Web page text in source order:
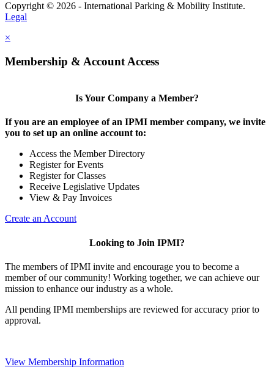
Copyright © 2026 - International Parking & Mobility Institute.
Legal
×
Membership & Account Access
Is Your Company a Member?
If you are an employee of an IPMI member company, we invite
you to set up an online account to:
Access the Member Directory
Register for Events
Register for Classes
Receive Legislative Updates
View & Pay Invoices
Create an Account
Looking to Join IPMI?
The members of IPMI invite and encourage you to become a
member of our community! Working together, we can achieve our
mission to enhance our industry as a whole.
All pending IPMI memberships are reviewed for accuracy prior to
approval.
View Membership Information